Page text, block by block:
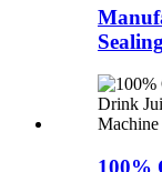
100%